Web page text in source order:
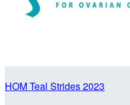
HOM Teal Strides 2023